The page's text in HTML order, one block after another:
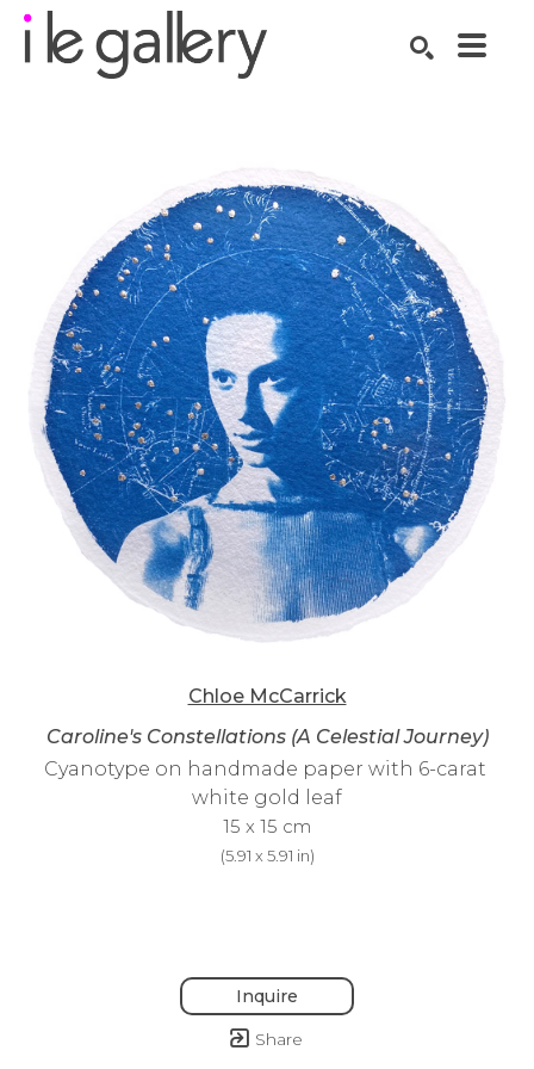
Chloe McCarrick
Caroline's Constellations (A Celestial Journey)
Cyanotype on handmade paper with 6-carat
white gold leaf
15 x 15 cm
(5.91 x 5.91 in)
Inquire
Share